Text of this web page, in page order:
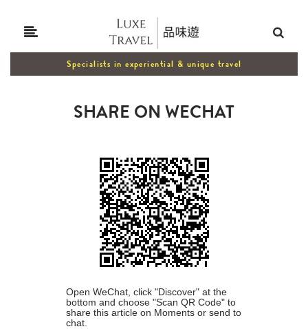
Specialists in experiential & unique travel
SHARE ON WECHAT
Open WeChat, click "Discover" at the
bottom and choose "Scan QR Code" to
share this article on Moments or send to
chat.